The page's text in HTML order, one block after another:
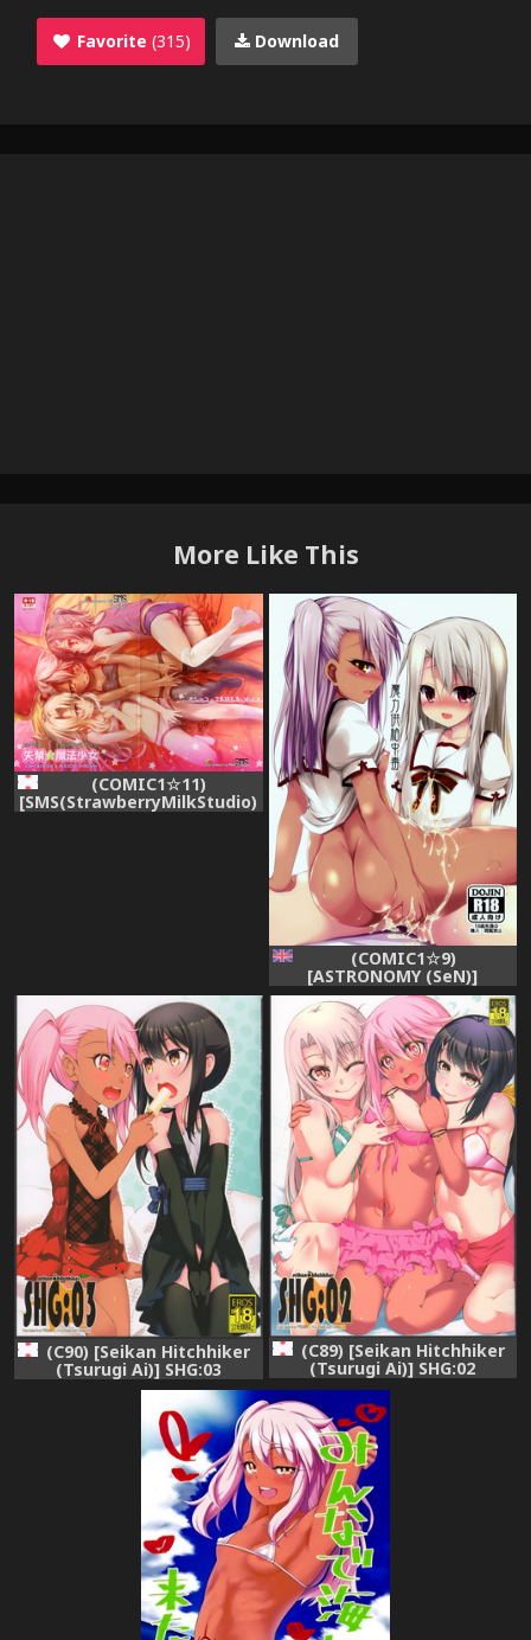
Favorite (315) Download
More Like This
(COMIC1☆11)
[SMS(StrawberryMilkStudio)
(Lunaluku)] Shikkin ★
(COMIC1☆9)
[ASTRONOMY (SeN)]
Maryoku Kyoukyuu
Chuudoku | Mana Transfer
Addiction (Fatekaleid liner
Prisma Illya) [English]
[PSYN]
(C90) [Seikan Hitchhiker
(Tsurugi Ai)] SHG:03
(Fate/kaleid liner Prisma
(C89) [Seikan Hitchhiker
(Tsurugi Ai)] SHG:02
(Fate/kaleid liner Prisma
Illya)